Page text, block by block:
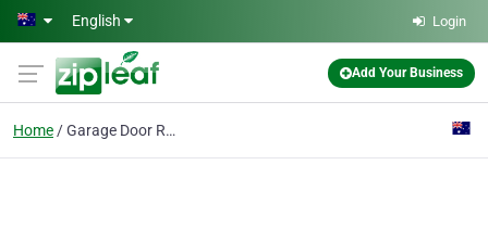
Skip to main content
English Login
Add Your Business
Home Garage Door Repair